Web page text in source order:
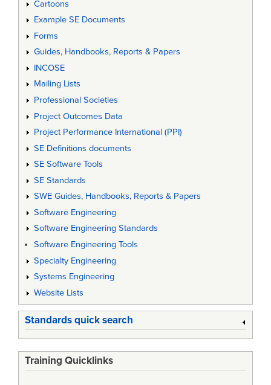
Cartoons
Example SE Documents
Forms
Guides, Handbooks, Reports & Papers
INCOSE
Mailing Lists
Professional Societies
Project Outcomes Data
Project Performance International (PPI)
SE Definitions documents
SE Software Tools
SE Standards
SWE Guides, Handbooks, Reports & Papers
Software Engineering
Software Engineering Standards
Software Engineering Tools
Specialty Engineering
Systems Engineering
Website Lists
Standards quick search
Training Quicklinks